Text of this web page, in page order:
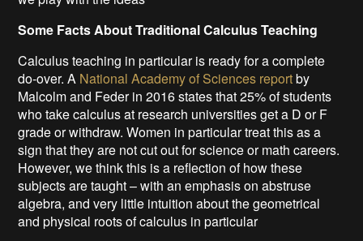
Some Facts About Traditional Calculus Teaching
Calculus teaching in particular is ready for a complete
do-over. A National Academy of Sciences reportby
Malcolm and Feder in 2016 states that 25% of students
who take calculus at research universities get a D or F
grade or withdraw. Women in particular treat this as a
sign that they are not cut out for science or math careers.
However, we think this is a reflection of how these
subjects are taught – with an emphasis on abstruse
algebra, and very little intuition about the geometrical
and physical roots of calculus in particular